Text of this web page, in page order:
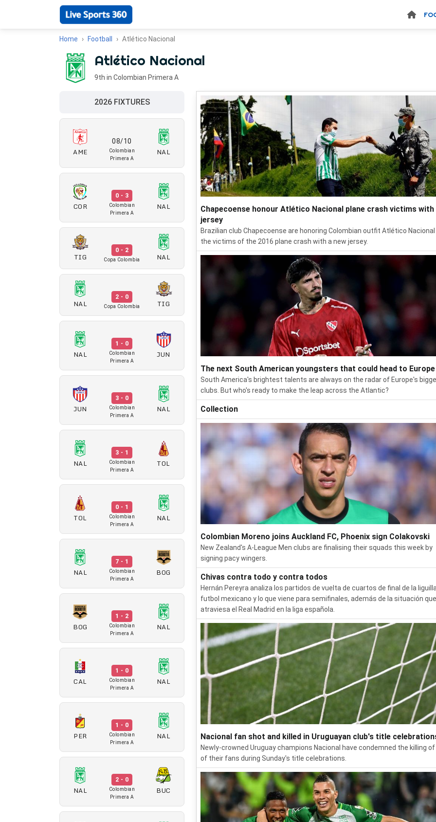
Home Football Atlético Nacional
Atlético Nacional
9th in Colombian Primera A
2026 FIXTURES
AME
08/10
Colombian
Primera A
NAL
COR
0 - 3
Colombian
Primera A
NAL
TIG
0 - 2
Copa Colombia NAL
NAL
2 - 0
Copa Colombia TIG
NAL
1 - 0
Colombian
Primera A
JUN
JUN
3 - 0
Colombian
Primera A
NAL
NAL
3 - 1
Colombian
Primera A
TOL
TOL
0 - 1
Colombian
Primera A
NAL
NAL
7 - 1
Colombian
Primera A
BOG
BOG
1 - 2
Colombian
Primera A
NAL
CAL
1 - 0
Colombian
Primera A
NAL
PER
1 - 0
Colombian
Primera A
NAL
NAL
2 - 0
Colombian
Primera A
BUC
Chapecoense honour Atlético Nacional plane crash victims with
jersey
Brazilian club Chapecoense are honoring Colombian outfit Atlético
the victims of the 2016 plane crash with a new jersey.
The next South American youngsters that could head to Europe
South America's brightest talents are always on the radar of Europe's
clubs. But who's ready to make the leap across the Atlantic?
Collection
Colombian Moreno joins Auckland FC, Phoenix sign Colakovski
New Zealand's A-League Men clubs are finalising their squads this week by
signing pacy wingers.
Chivas contra todo y contra todos
Hernán Pereyra analiza los partidos de vuelta de cuartos de final de la
futbol mexicano y lo que viene para semifinales, además de la situación que
atraviesa el Real Madrid en la liga española.
Nacional fan shot and killed in Uruguayan club's title
Newly-crowned Uruguay champions Nacional have condemned the killing
of their fans during Sunday's title celebrations.